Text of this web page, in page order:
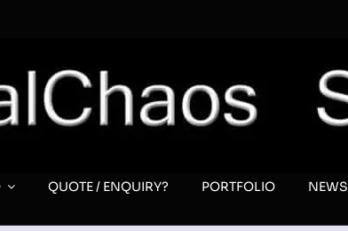
QUOTE / ENQUIRY? PORTFOLIO NEWS